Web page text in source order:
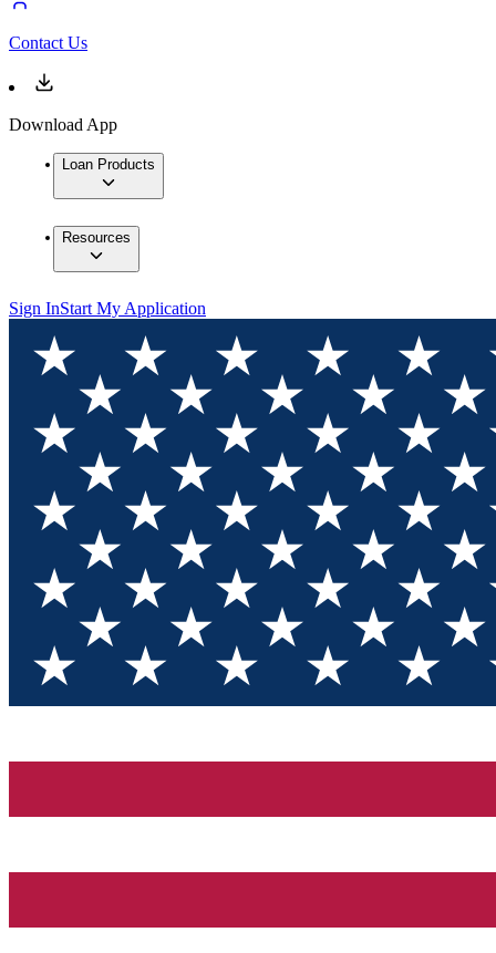
Contact Us
Download App
Loan Products
Resources
Sign InStart My Application